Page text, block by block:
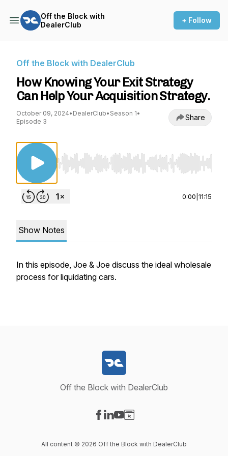
Off the Block with
DealerClub
+ Follow
Off the Block with DealerClub
How Knowing Your Exit Strategy
Can Help Your Acquisition Strategy.
October 09, 2024• DealerClub• Season 1•
Episode 3
Share
Use Left/Right to seek, Home/End to jump to
0:00 11:15
Show Notes
In this episode, Joe & Joe discuss the ideal wholesale
process for liquidating cars.
Off the Block with DealerClub
All content © 2026 Off the Block with DealerClub